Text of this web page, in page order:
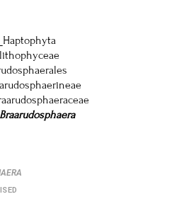
Braarudosphaera